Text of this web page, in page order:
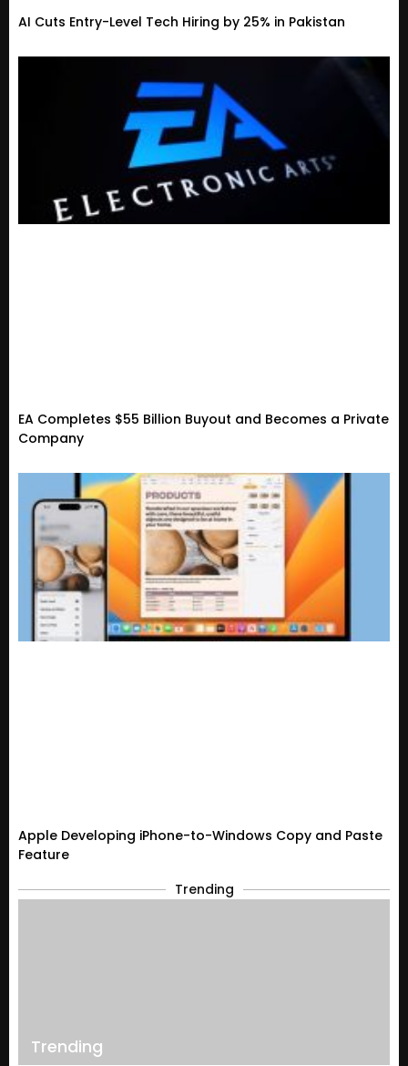
AI Cuts Entry-Level Tech Hiring by 25% in Pakistan
EA Completes $55 Billion Buyout and Becomes a Private
Company
Apple Developing iPhone-to-Windows Copy and Paste
Feature
Trending
Trending